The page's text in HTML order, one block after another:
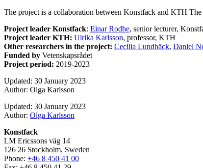
The project is a collaboration between Konstfack and KTH
Project leader Konstfack: Einar Rodhe, senior lecturer,
Project leader KTH: Ulrika Karlsson, professor, KTH
Other researchers in the project: Cecilia Lundbäck, Daniel
Funded by Vetenskapsrådet
Project period: 2019-2023
Updated: 30 January 2023
Author: Olga Karlsson
Updated: 30 January 2023
Author: Olga Karlsson
Konstfack
LM Ericssons väg 14
126 26 Stockholm, Sweden
Phone: +46 8 450 41 00